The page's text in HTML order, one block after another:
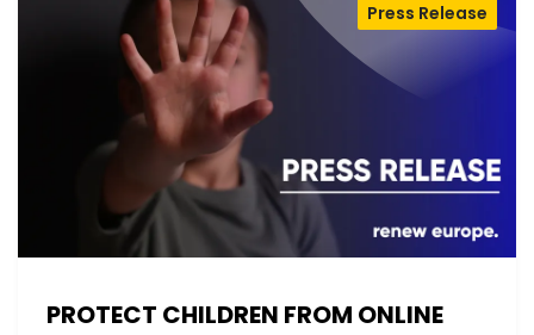
PROTECT CHILDREN FROM ONLINE
Press Release